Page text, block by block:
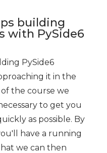
building
with PySide6
PySide6
it in the
the course we
to get you
as possible. By
have a running
we can then